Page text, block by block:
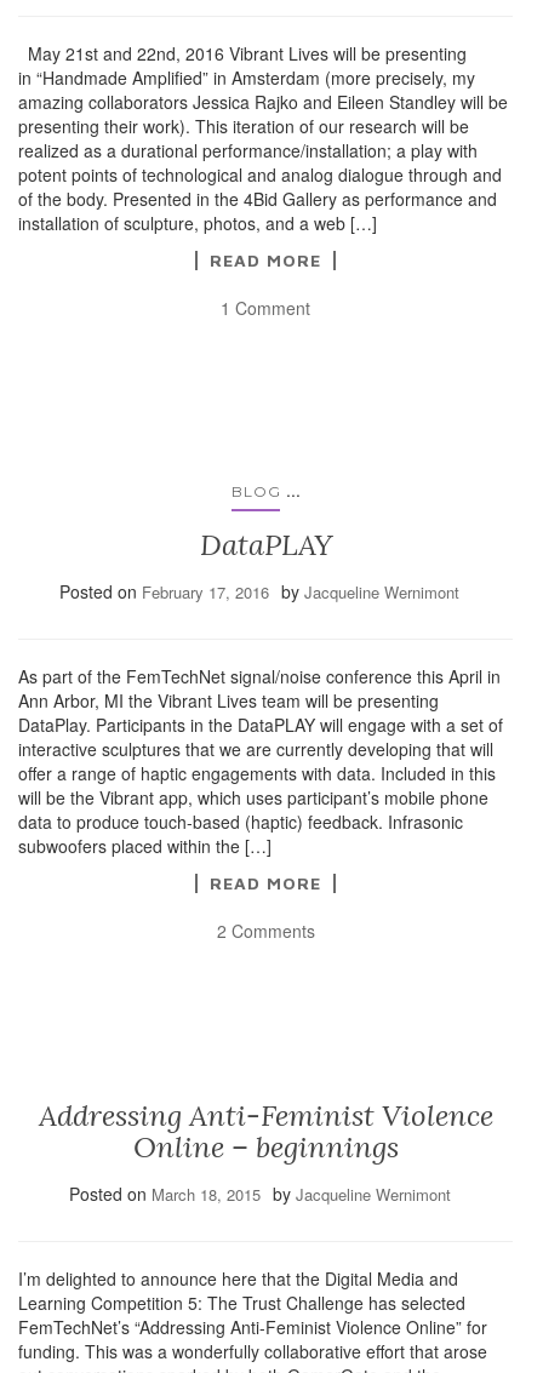
May 21st and 22nd, 2016 Vibrant Lives will be presenting
in “Handmade Amplified” in Amsterdam (more precisely, my
amazing collaborators Jessica Rajko and Eileen Standley will be
presenting their work). This iteration of our research will be
realized as a durational performance/installation; a play with
potent points of technological and analog dialogue through and
of the body. Presented in the 4Bid Gallery as performance and
installation of sculpture, photos, and a web […]
READ MORE
1 Comment
BLOG ...
DataPLAY
Posted on February 17, 2016 by Jacqueline Wernimont
As part of the FemTechNet signal/noise conference this April in
Ann Arbor, MI the Vibrant Lives team will be presenting
DataPlay. Participants in the DataPLAY will engage with a set of
interactive sculptures that we are currently developing that will
offer a range of haptic engagements with data. Included in this
will be the Vibrant app, which uses participant’s mobile phone
data to produce touch-based (haptic) feedback. Infrasonic
subwoofers placed within the […]
READ MORE
2 Comments
Addressing Anti-Feminist Violence
Online – beginnings
Posted on March 18, 2015 by Jacqueline Wernimont
I’m delighted to announce here that the Digital Media and
Learning Competition 5: The Trust Challenge has selected
FemTechNet’s “Addressing Anti-Feminist Violence Online” for
funding. This was a wonderfully collaborative effort that arose